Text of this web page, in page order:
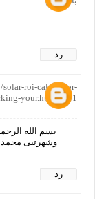
رد
solar-roi-calculator-
your.html?m=1
بسم الله
وشهرتىى محمد
رد